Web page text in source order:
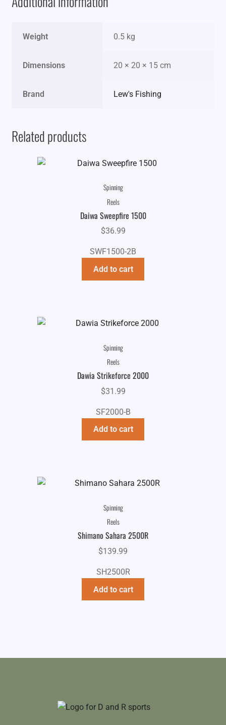
Weight 0.5 kg
Dimensions 20 × 20 × 15 cm
Brand Lew's Fishing
Related products
Spinning
Reels
Daiwa Sweepfire 1500
$36.99
SWF1500-2B
Add to cart
Spinning
Reels
Dawia Strikeforce 2000
$31.99
SF2000-B
Add to cart
Spinning
Reels
Shimano Sahara 2500R
$139.99
SH2500R
Add to cart